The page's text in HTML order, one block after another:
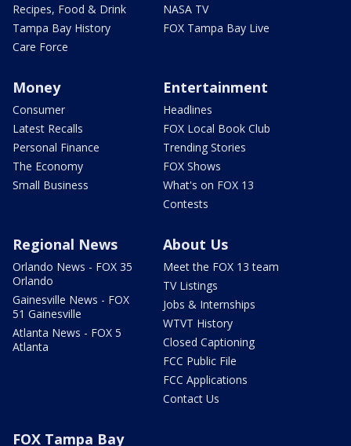
Recipes, Food & Drink
Tampa Bay History
Care Force
NASA TV
FOX Tampa Bay Live
Money
Consumer
Latest Recalls
Personal Finance
The Economy
Small Business
Entertainment
Headlines
FOX Local Book Club
Trending Stories
FOX Shows
What's on FOX 13
Contests
Regional News
Orlando News - FOX 35
Orlando
Gainesville News - FOX
51 Gainesville
Atlanta News - FOX 5
Atlanta
About Us
Meet the FOX 13 team
TV Listings
Jobs & Internships
WTVT History
Closed Captioning
FCC Public File
FCC Applications
Contact Us
FOX Tampa Bay